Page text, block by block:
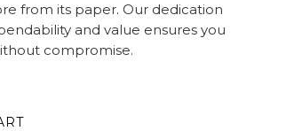
from its paper. Our dedication
and value ensures you
compromise.